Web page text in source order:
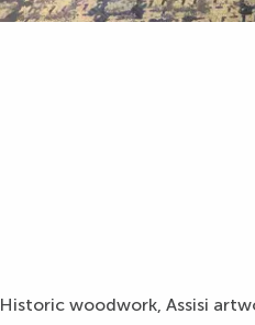
Historic woodwork, Assisi